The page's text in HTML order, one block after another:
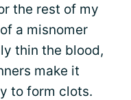
the rest of my
a misnomer
thin the blood,
make it
to form clots.